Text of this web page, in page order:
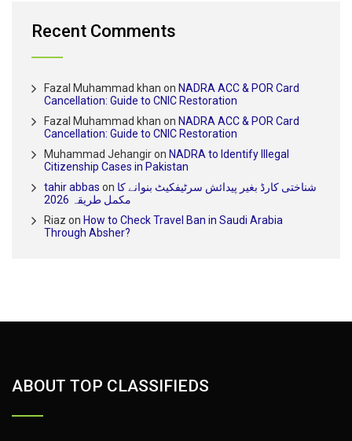
Recent Comments
Fazal Muhammad khan on NADRA ACC & POR Card
Cancellation: Guide to CNIC Restoration
Fazal Muhammad khan on NADRA ACC & POR Card
Cancellation: Guide to CNIC Restoration
Muhammad Jehangiron NADRA to Identify Illegal
Citizenship Cases in Pakistan
tahir abbas on شناختی کارڈ بغیر پیدائش سرٹیفکیٹ بنوانے کا
مکمل طریقہ 2026
Riaz on How to Check Travel Ban in Saudi Arabia
Through Absher?
ABOUT TOP CLASSIFIEDS